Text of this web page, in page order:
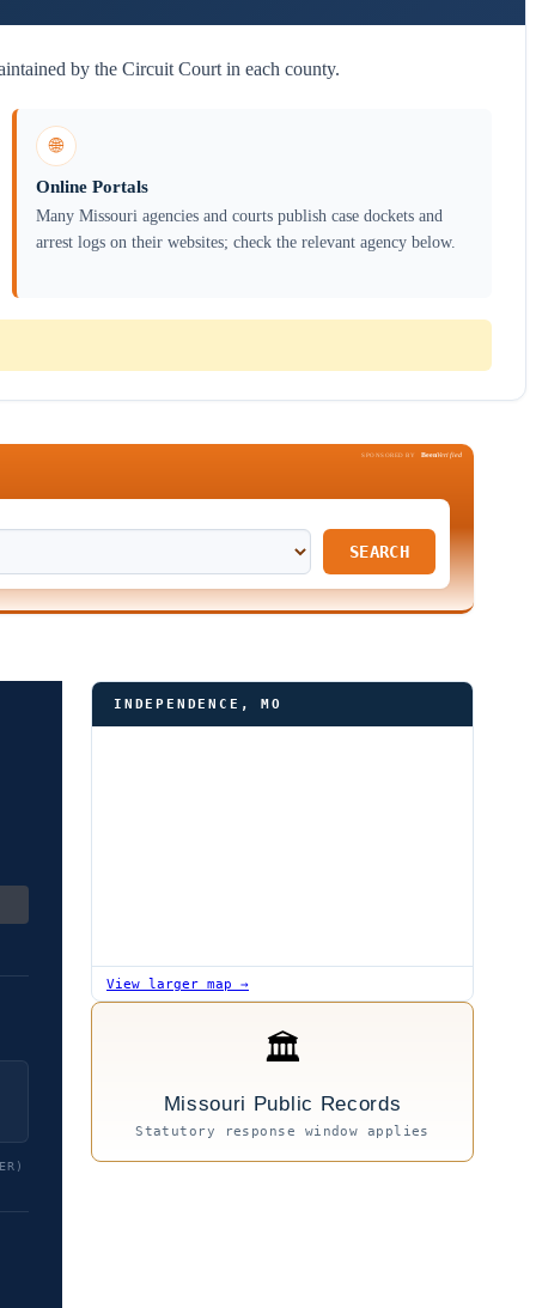
by the Circuit Court in each county.
🌐
Online Portals
Many Missouri agencies and courts publish case dockets and
arrest logs on their websites; check the relevant agency below.
SPONSORED BY BeenVerified
SEARCH
INDEPENDENCE, MO
View larger map →
🏛
Missouri Public Records
Statutory response window applies